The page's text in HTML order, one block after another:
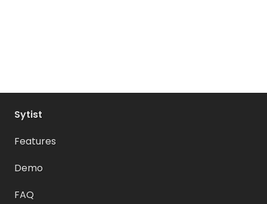
Sytist
Features
Demo
FAQ